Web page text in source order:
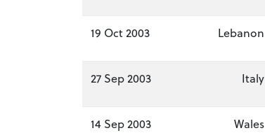
19 Oct 2003 Lebanon
27 Sep 2003 Italy
14 Sep 2003 Wales